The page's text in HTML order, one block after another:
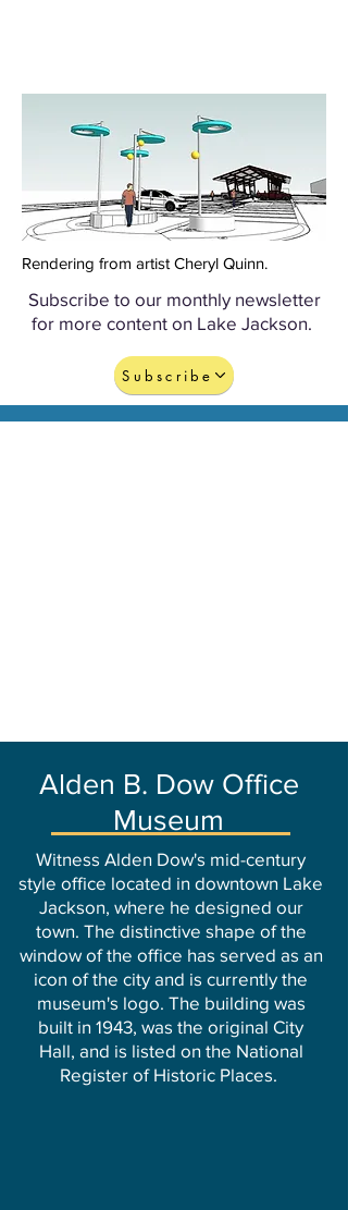
Rendering from artist Cheryl Quinn.
Subscribe to our monthly newsletter
for more content on Lake Jackson.
Subscribe
Alden B. Dow Office
Museum
Witness Alden Dow's mid-century
style office located in downtown Lake
Jackson, where he designed our
town. The distinctive shape of the
window of the office has served as an
icon of the city and is currently the
museum's logo. The building was
built in 1943, was the original City
Hall, and is listed on the National
Register of Historic Places.